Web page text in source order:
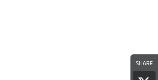
SHARE